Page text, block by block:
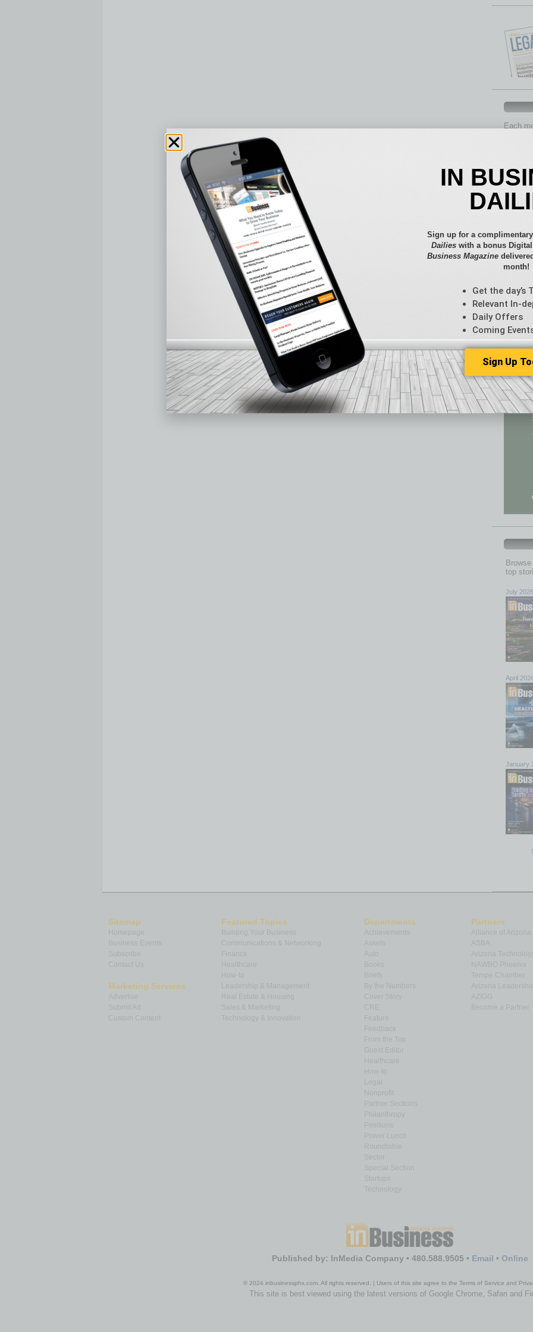
Each
Auto
Books
CRE
Feature
From
Guest
Guest
top
July 2026
April
January
Sitemap
Homepage
Subscribe
Contact Us
Marketing Services
Submit Ad
Custom Content
Featured Topics
Building Your Business
Communications & Networking
How-to
Leadership & Management
Real Estate & Housing
Technology & Innovation
Departments
Auto
Books
By the Numbers
Cover Story
Feedback
From the Top
Guest Editor
How-to
Nonprofit
Partner Sections
Philanthropy
Positions
Power Lunch
Roundtable
Sector
Special Section
Startups
Technology
Partners
Alliance of Arizona
Arizona
NAWBO Phoenix
Tempe Chamber
Arizona
Become a Partner
Published by: InMedia Company • 480.588.9505 • Email • Online
© 2024 inbusinessphx.com. All rights reserved. | Users of this site agree to the Terms of Service and
This site is best viewed using the latest versions of Google Chrome, Safari and
IN
Sign up for a
Dailies with a bonus
Business Magazine
month!
Get the day’s
Relevant In-
Daily Offers
Coming
Sign Up